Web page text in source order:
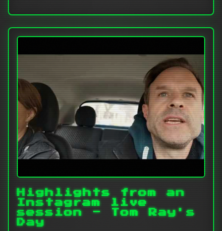
Highlights from an
Instagram live
session - Tom Ray's
Day